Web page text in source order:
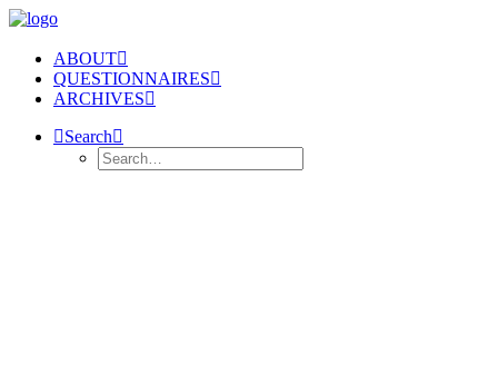
ABOUT
QUESTIONNAIRES
ARCHIVES
Search